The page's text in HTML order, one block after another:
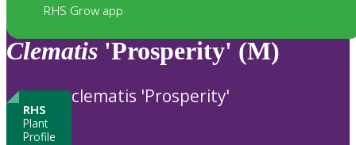
RHS Grow app
Clematis 'Prosperity' (M)
RHS
Plant
Profile
clematis 'Prosperity'